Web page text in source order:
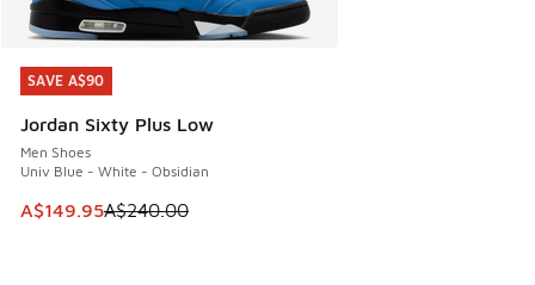
SAVE A$90
Jordan Sixty Plus Low
Men Shoes
Univ Blue - White - Obsidian
This item is on sale. Price dropped from A$240.00 to
A$149.95A$240.00
SAVE A$90